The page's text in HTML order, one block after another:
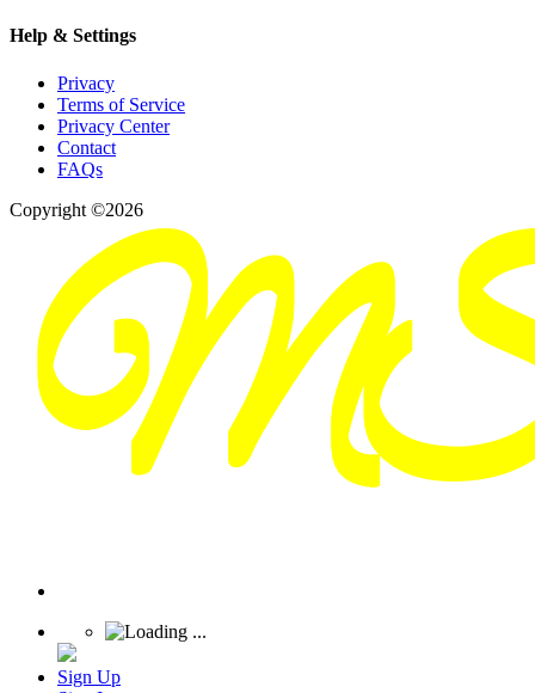
Help & Settings
Privacy
Terms of Service
Privacy Center
Contact
FAQs
Copyright ©2026
Sign Up